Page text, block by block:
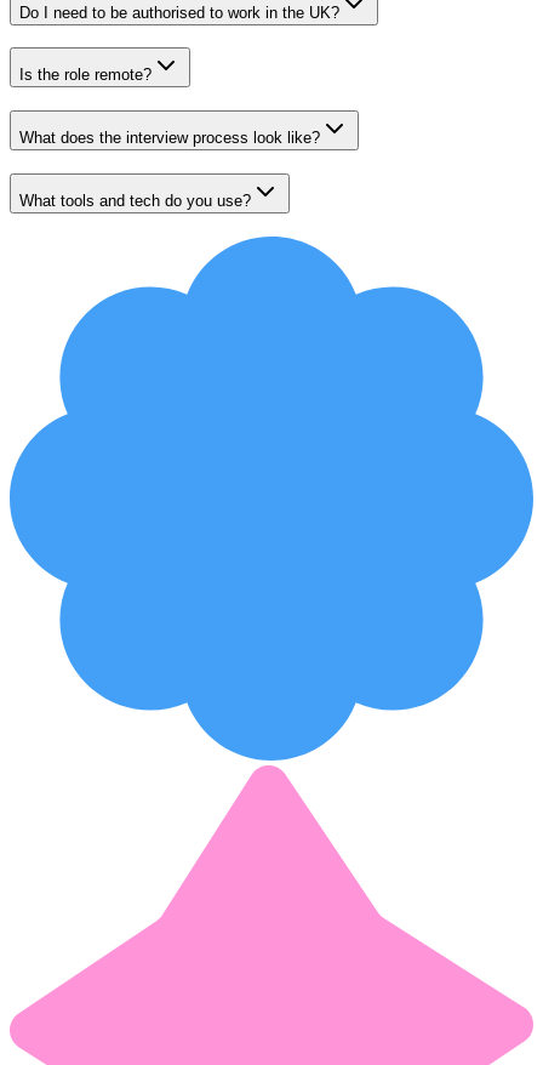
Do I need to be authorised to work in the UK?
Is the role remote?
What does the interview process look like?
What tools and tech do you use?